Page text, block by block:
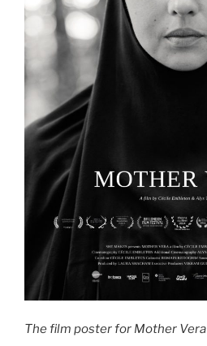
The film poster for Mother Vera